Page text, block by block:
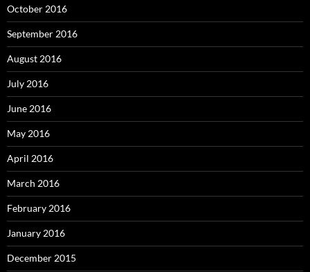
October 2016
September 2016
August 2016
July 2016
June 2016
May 2016
April 2016
March 2016
February 2016
January 2016
December 2015